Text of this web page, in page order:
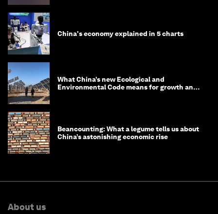
China's economy explained in 5 charts
What China’s new Ecological and
Environmental Code means for growth and
Beancounting: What a legume tells us about
China’s astonishing economic rise
About us